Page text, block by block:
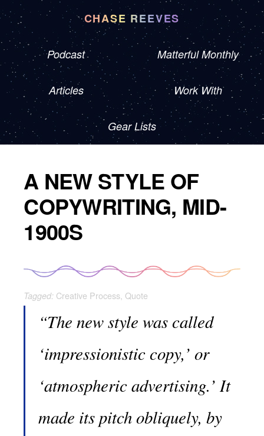
CHASE REEVES
Podcast Matterful Monthly
Articles Work With
Gear Lists
A NEW STYLE OF
COPYWRITING, MID-
1900S
Tagged: Creative Process, Quote
“The new style was called
‘impressionistic copy,’ or
‘atmospheric advertising.’ It
made its pitch obliquely, by